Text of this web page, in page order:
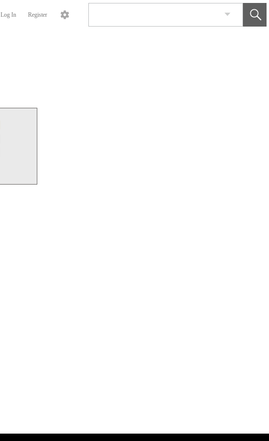
Log In Register